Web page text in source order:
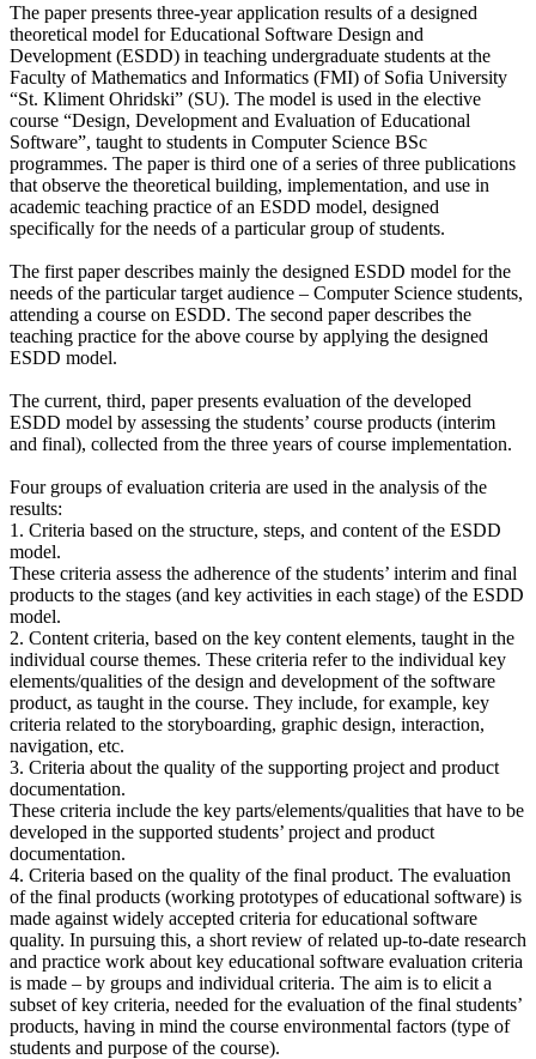
The paper presents three-year application results of a designed
theoretical model for Educational Software Design and
Development (ESDD) in teaching undergraduate students at the
Faculty of Mathematics and Informatics (FMI) of Sofia University
“St. Kliment Ohridski” (SU). The model is used in the elective
course “Design, Development and Evaluation of Educational
Software”, taught to students in Computer Science BSc
programmes. The paper is third one of a series of three publications
that observe the theoretical building, implementation, and use in
academic teaching practice of an ESDD model, designed
specifically for the needs of a particular group of students.
The first paper describes mainly the designed ESDD model for the
needs of the particular target audience – Computer Science students,
attending a course on ESDD. The second paper describes the
teaching practice for the above course by applying the designed
ESDD model.
The current, third, paper presents evaluation of the developed
ESDD model by assessing the students’ course products (interim
and final), collected from the three years of course implementation.
Four groups of evaluation criteria are used in the analysis of the
results:
1. Criteria based on the structure, steps, and content of the ESDD
model.
These criteria assess the adherence of the students’ interim and final
products to the stages (and key activities in each stage) of the ESDD
model.
2. Content criteria, based on the key content elements, taught in the
individual course themes. These criteria refer to the individual key
elements/qualities of the design and development of the software
product, as taught in the course. They include, for example, key
criteria related to the storyboarding, graphic design, interaction,
navigation, etc.
3. Criteria about the quality of the supporting project and product
documentation.
These criteria include the key parts/elements/qualities that have to be
developed in the supported students’ project and product
documentation.
4. Criteria based on the quality of the final product. The evaluation
of the final products (working prototypes of educational software) is
made against widely accepted criteria for educational software
quality. In pursuing this, a short review of related up-to-date research
and practice work about key educational software evaluation criteria
is made – by groups and individual criteria. The aim is to elicit a
subset of key criteria, needed for the evaluation of the final students’
products, having in mind the course environmental factors (type of
students and purpose of the course).